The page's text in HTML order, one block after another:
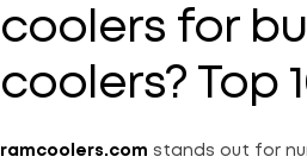
coolers for
coolers? Top
ramcoolers.com stands out for